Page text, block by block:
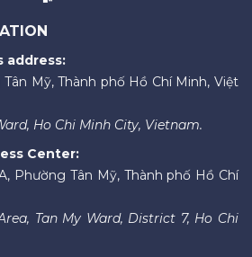
address:
Mỹ, Thành phố Hồ Chí Minh, Việt
Ho Chi Minh City, Vietnam.
Center:
Phường Tân Mỹ, Thành phố Hồ Chí
Tan My Ward, District 7, Ho Chi